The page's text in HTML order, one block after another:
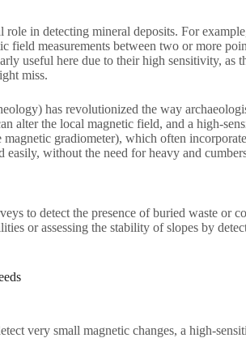
in detecting mineral deposits. For
field measurements between two or more
useful here due to their high sensitivity, as
miss.
has revolutionized the way
alter the local magnetic field, and a high-
magnetic gradiometer), which often incorporate
without the need for heavy and
to detect the presence of buried waste or
or assessing the stability of slopes by
very small magnetic changes, a high-